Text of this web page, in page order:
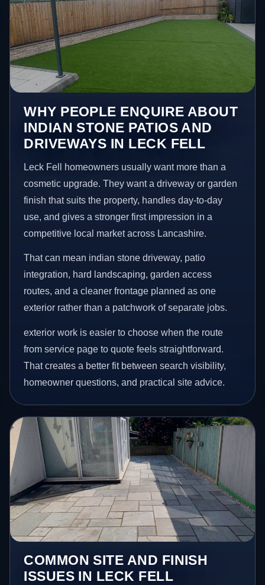
WHY PEOPLE ENQUIRE ABOUT
INDIAN STONE PATIOS AND
DRIVEWAYS IN LECK FELL
Leck Fell homeowners usually want more than a
cosmetic upgrade. They want a driveway or garden
finish that suits the property, handles day-to-day
use, and gives a stronger first impression in a
competitive local market across Lancashire.
That can mean indian stone driveway, patio
integration, hard landscaping, garden access
routes, and a cleaner frontage planned as one
exterior rather than a patchwork of separate jobs.
exterior work is easier to choose when the route
from service page to quote feels straightforward.
That creates a better fit between search visibility,
homeowner questions, and practical site advice.
COMMON SITE AND FINISH
ISSUES IN LECK FELL